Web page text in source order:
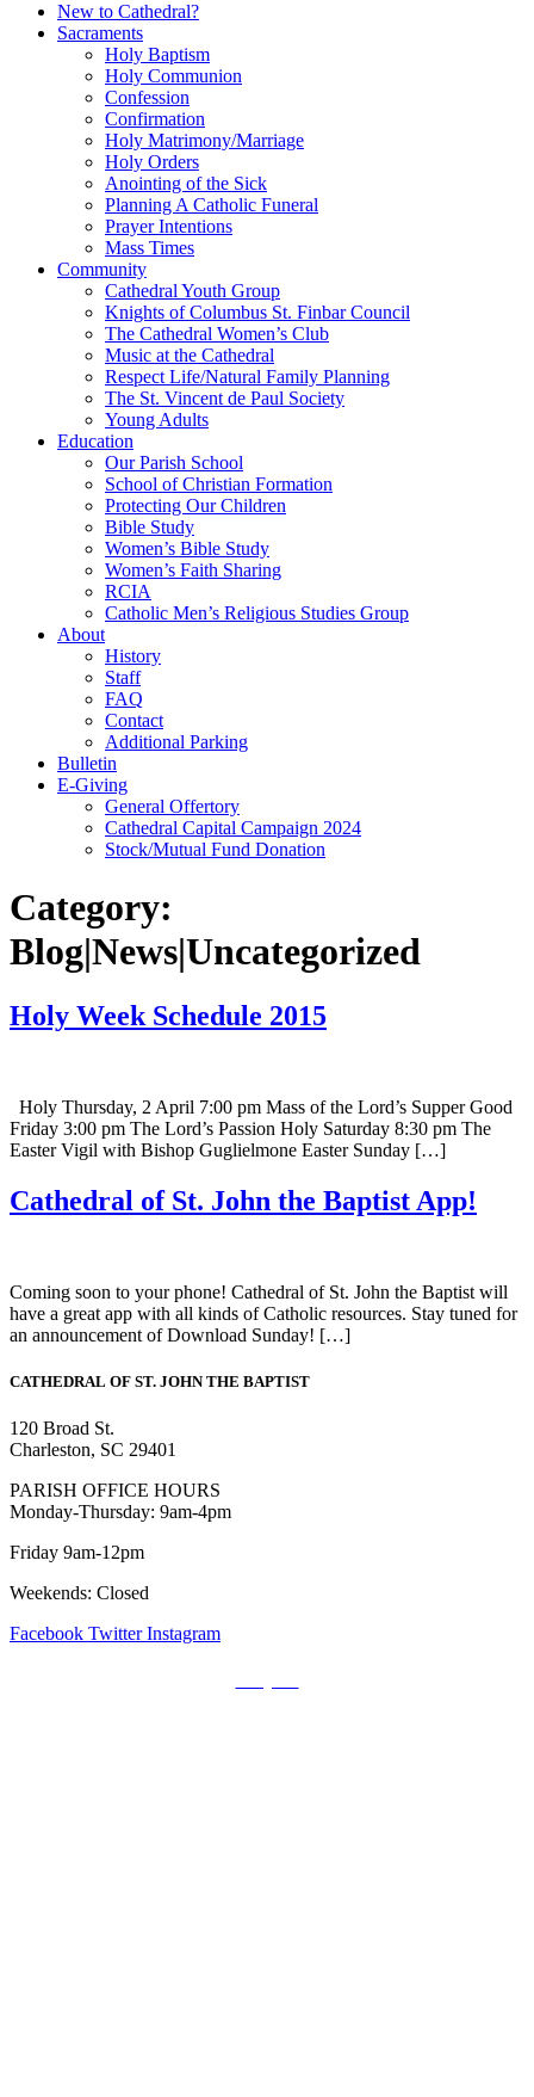
New to Cathedral?
Sacraments
Holy Baptism
Holy Communion
Confession
Confirmation
Holy Matrimony/Marriage
Holy Orders
Anointing of the Sick
Planning A Catholic Funeral
Prayer Intentions
Mass Times
Community
Cathedral Youth Group
Knights of Columbus St. Finbar Council
The Cathedral Women’s Club
Music at the Cathedral
Respect Life/Natural Family Planning
The St. Vincent de Paul Society
Young Adults
Education
Our Parish School
School of Christian Formation
Protecting Our Children
Bible Study
Women’s Bible Study
Women’s Faith Sharing
RCIA
Catholic Men’s Religious Studies Group
About
History
Staff
FAQ
Contact
Additional Parking
Bulletin
E-Giving
General Offertory
Cathedral Capital Campaign 2024
Stock/Mutual Fund Donation
Category:
Blog|News|Uncategorized
Holy Week Schedule 2015
Holy Thursday, 2 April 7:00 pm Mass of the Lord’s Supper Good
Friday 3:00 pm The Lord’s Passion Holy Saturday 8:30 pm The
Easter Vigil with Bishop Guglielmone Easter Sunday […]
Cathedral of St. John the Baptist App!
Coming soon to your phone! Cathedral of St. John the Baptist will
have a great app with all kinds of Catholic resources. Stay tuned for
an announcement of Download Sunday! […]
CATHEDRAL OF ST. JOHN THE BAPTIST
120 Broad St.
Charleston, SC 29401
PARISH OFFICE HOURS
Monday-Thursday: 9am-4pm
Friday 9am-12pm
Weekends: Closed
Facebook Twitter Instagram